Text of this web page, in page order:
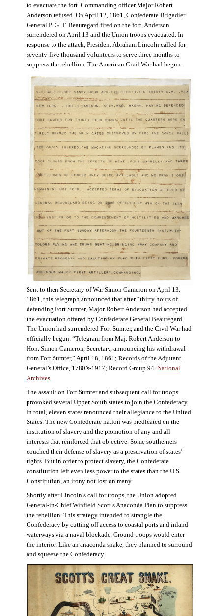
to evacuate the fort. Commanding officer Major Robert
Anderson refused. On April 12, 1861, Confederate Brigadier
General P. G. T. Beauregard fired on the fort. Anderson
surrendered on April 13 and the Union troops evacuated. In
response to the attack, President Abraham Lincoln called for
seventy-five thousand volunteers to serve three months to
suppress the rebellion. The American Civil War had begun.
Sent to then Secretary of War Simon Cameron on April 13,
1861, this telegraph announced that after “thirty hours of
defending Fort Sumter, Major Robert Anderson had accepted
the evacuation offered by Confederate General Beauregard.
The Union had surrendered Fort Sumter, and the Civil War had
officially begun. “Telegram from Maj. Robert Anderson to
Hon. Simon Cameron, Secretary, announcing his withdrawal
from Fort Sumter,” April 18, 1861; Records of the Adjutant
General’s Office, 1780’s-1917; Record Group 94. National
Archives
The assault on Fort Sumter and subsequent call for troops
provoked several Upper South states to join the Confederacy.
In total, eleven states renounced their allegiance to the United
States. The new Confederate nation was predicated on the
institution of slavery and the promotion of any and all
interests that reinforced that objective. Some southerners
couched their defense of slavery as a preservation of states’
rights. But in order to protect slavery, the Confederate
constitution left even less power to the states than the U.S.
Constitution, an irony not lost on many.
Shortly after Lincoln’s call for troops, the Union adopted
General-in-Chief Winfield Scott’s Anaconda Plan to suppress
the rebellion. This strategy intended to strangle the
Confederacy by cutting off access to coastal ports and inland
waterways via a naval blockade. Ground troops would enter
the interior. Like an anaconda snake, they planned to surround
and squeeze the Confederacy.